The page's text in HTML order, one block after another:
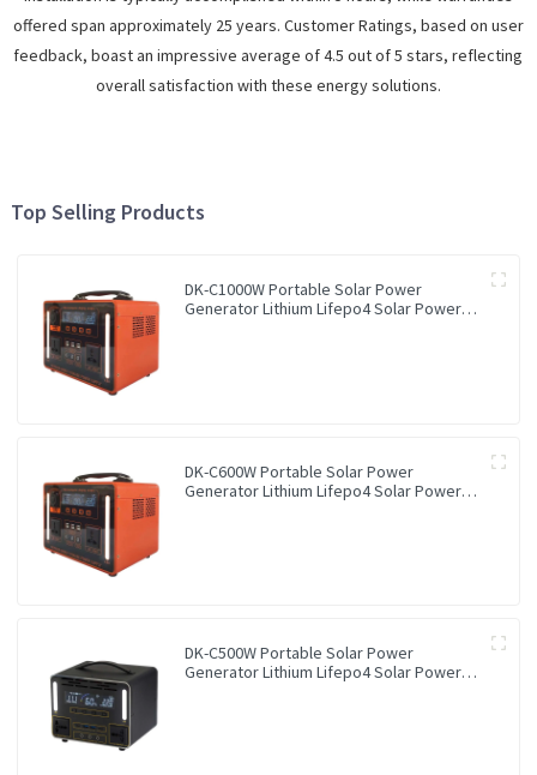
offered span approximately 25 years. Customer Ratings, based on user
feedback, boast an impressive average of 4.5 out of 5 stars, reflecting
overall satisfaction with these energy solutions.
Top Selling Products
DK-C1000W Portable Solar Power
Generator Lithium Lifepo4 Solar Power
DK-C600W Portable Solar Power
Generator Lithium Lifepo4 Solar Power
DK-C500W Portable Solar Power
Generator Lithium Lifepo4 Solar Power